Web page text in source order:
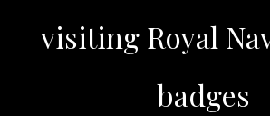
visiting Royal
badges